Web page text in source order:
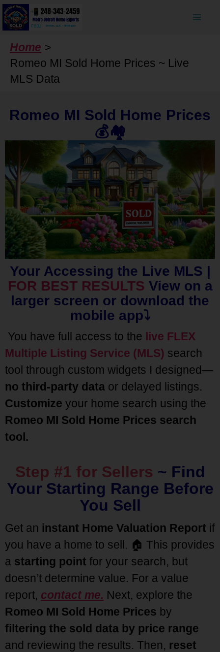
Skip
to
content
Home
Romeo MI Sold Home Prices ~ Live
MLS Data
Romeo MI Sold Home Prices
💰🏘️
Your Accessing the Live MLS |
FOR BEST RESULTS View on a
larger screen or download the
mobile app⤵️
You have full access to the live FLEX
Multiple Listing Service (MLS) search
tool through custom widgets I designed—
no third-party data or delayed listings.
Customize your home search using the
Romeo MI Sold Home Prices search
tool.
Step #1 for Sellers ~ Find
Your Starting Range Before
You Sell
Get an instant Home Valuation Report if
you have a home to sell. 🏠 This provides
a starting point for your search, but
doesn’t determine value. For a value
report, contact me. Next, explore the
Romeo MI Sold Home Prices by
filtering the sold data by price range
and reviewing the results. Then, reset